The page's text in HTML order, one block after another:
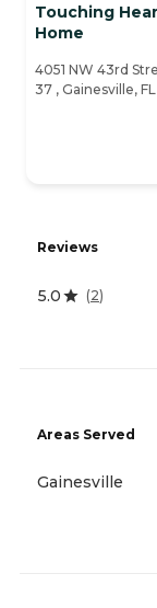
Touching
Home
4051 NW 43rd
37 , Gainesville,
Reviews
5.0 (2)
Areas Served
Gainesville